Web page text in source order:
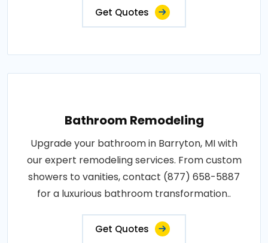
Get Quotes
Bathroom Remodeling
Upgrade your bathroom in Barryton, MI with
our expert remodeling services. From custom
showers to vanities, contact (877) 658-5887
for a luxurious bathroom transformation..
Get Quotes